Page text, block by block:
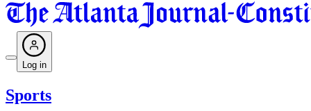
Log in
Sports